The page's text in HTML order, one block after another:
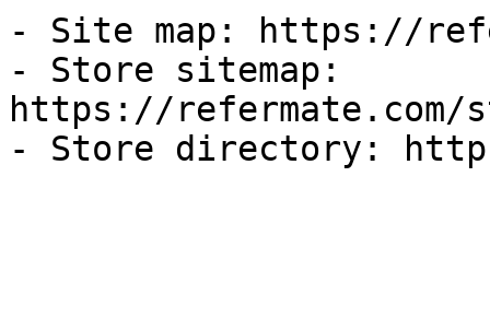
- Site map: https://
- Store sitemap:
https://refermate.com/
- Store directory: